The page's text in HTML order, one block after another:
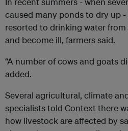
caused many ponds to dry up
resorted to drinking water from
and become ill, farmers said.
“A number of cows and goats
added.
Several agricultural, climate
specialists told Context there
how livestock are affected by